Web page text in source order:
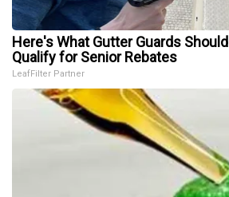
Here's What Gutter Guards
Qualify for Senior Rebates
LeafFilter Partner